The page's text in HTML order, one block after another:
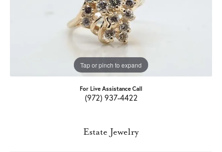
Tap or pinch to expand
For Live Assistance Call
(972) 937-4422
Estate Jewelry